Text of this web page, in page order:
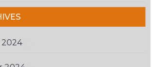
(1)